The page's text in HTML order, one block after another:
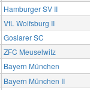
Hamburger SV II
VfL Wolfsburg II
Goslarer SC
ZFC Meuselwitz
Bayern München
Bayern München II